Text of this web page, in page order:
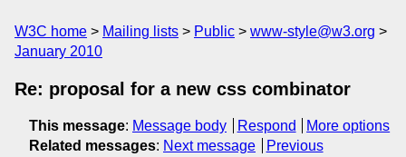
W3C home Mailing lists Public
www-style@w3.org
January 2010
Re: proposal for a new css combinator
This message: Message body Respond
More options
Related messages: Next message
Previous